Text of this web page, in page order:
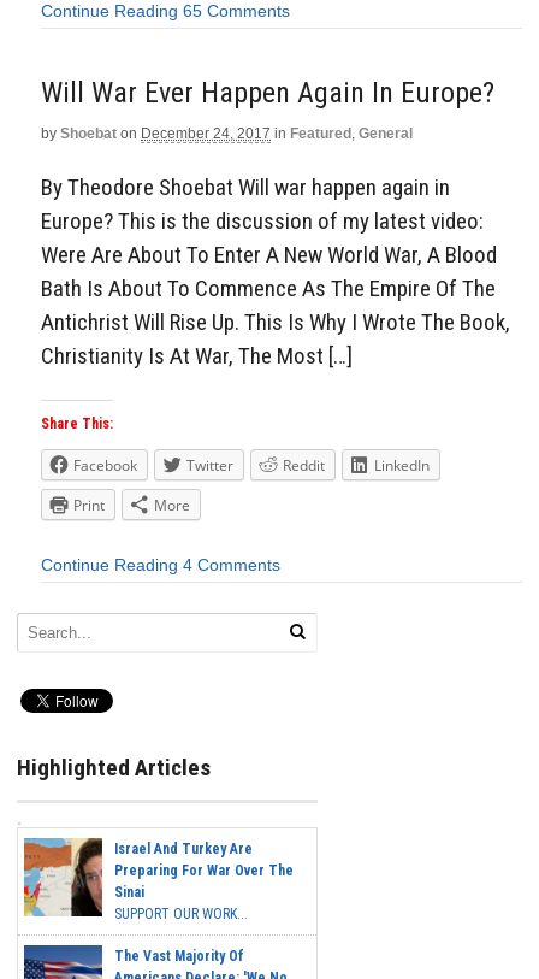
Continue Reading 65 Comments
Will War Ever Happen Again In Europe?
by Shoebat on December 24, 2017 in Featured , General
By Theodore Shoebat Will war happen again in
Europe? This is the discussion of my latest video:
Were Are About To Enter A New World War, A Blood
Bath Is About To Commence As The Empire Of The
Antichrist Will Rise Up. This Is Why I Wrote The Book,
Christianity Is At War, The Most […]
Share This:
Facebook Twitter Reddit
LinkedIn
Print
More
Continue Reading 4 Comments
Highlighted Articles
Israel And Turkey Are
Preparing For War Over The
Sinai
SUPPORT OUR WORK...
The Vast Majority Of